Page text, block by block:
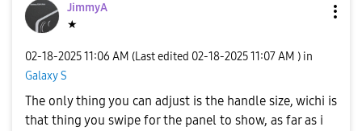
JimmyA
★
‎02-18-202511:06 AM (Last edited ‎02-18-202511:07 AM ) in
Galaxy S
The only thing you can adjust is the handle size, wichi is
that thing you swipe for the panel to show, as far as i